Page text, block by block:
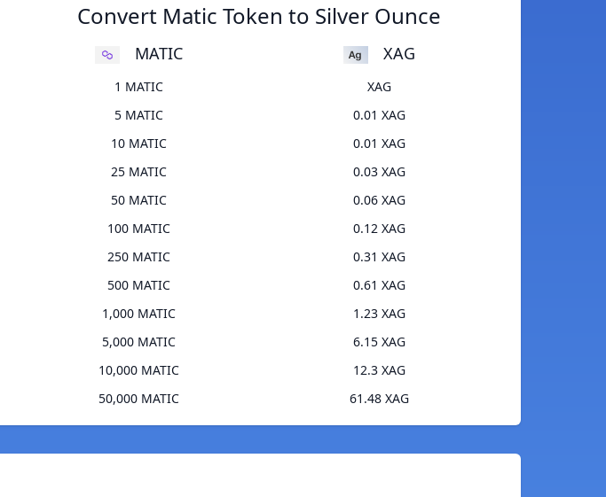
Convert Matic Token to Silver Ounce
MATIC XAG
1 MATIC
XAG
5 MATIC
0.01 XAG
10 MATIC
0.01 XAG
25 MATIC
0.03 XAG
50 MATIC
0.06 XAG
100 MATIC
0.12 XAG
250 MATIC
0.31 XAG
500 MATIC
0.61 XAG
1,000 MATIC
1.23 XAG
5,000 MATIC
6.15 XAG
10,000 MATIC
12.3 XAG
50,000 MATIC
61.48 XAG